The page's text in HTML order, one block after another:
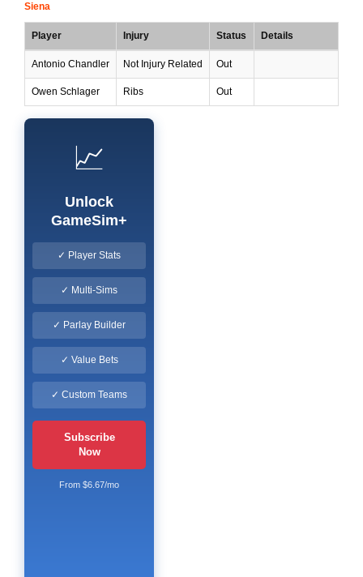
Siena
Player Injury Status Details
Antonio Chandler Not Injury Related Out
Owen Schlager Ribs Out
📈
Unlock
GameSim+
✓ Player Stats
✓ Multi-Sims
✓ Parlay Builder
✓ Value Bets
✓ Custom Teams
Subscribe
Now
From $6.67/mo